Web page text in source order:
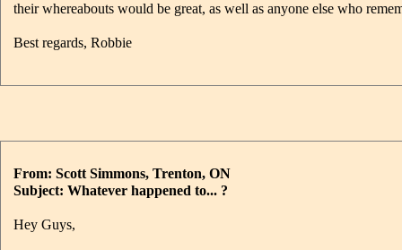
their whereabouts would be great, as well as anyone else who
Best regards, Robbie
From: Scott Simmons, Trenton, ON
Subject: Whatever happened to... ?
Hey Guys,